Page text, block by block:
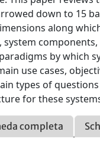
down to 15
along
system
by which
use cases,
types of
for these
completa